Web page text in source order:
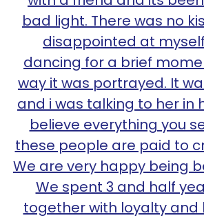
bad light. There was no
disappointed at
dancing for a brief
way it was portrayed. It
and i was talking to her in
believe everything you
these people are paid to
We are very happy being
We spent 3 and half
together with loyalty and